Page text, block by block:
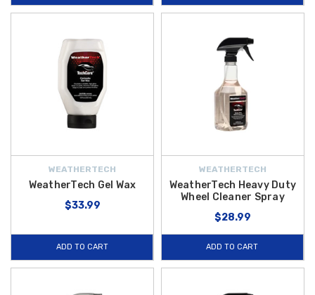
WEATHERTECH
WeatherTech Gel Wax
$33.99
ADD TO CART
WEATHERTECH
WeatherTech Heavy Duty
Wheel Cleaner Spray
$28.99
ADD TO CART